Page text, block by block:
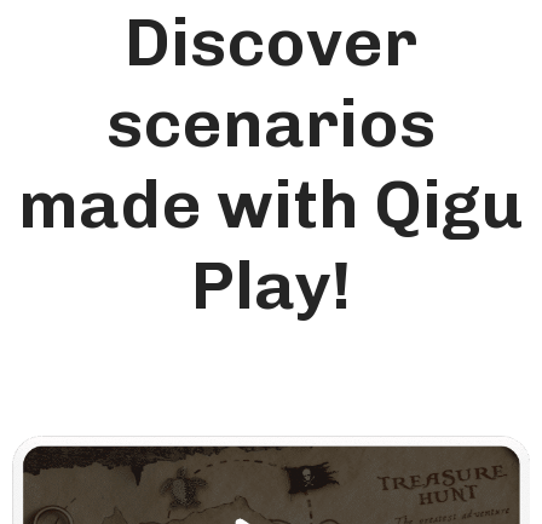
Discover
scenarios
made with Qigu
Play!